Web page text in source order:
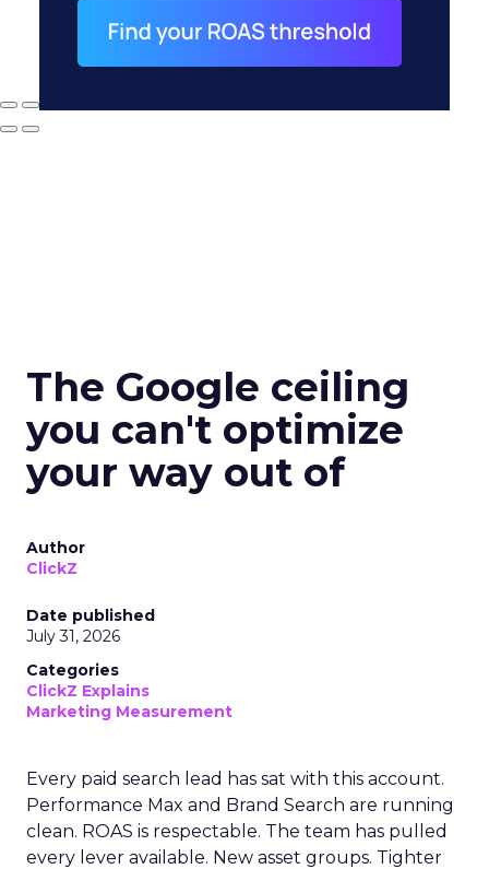
The Google ceiling
you can't optimize
your way out of
Author
ClickZ
Date published
July 31, 2026
Categories
ClickZ Explains
Marketing Measurement
Every paid search lead has sat with this account.
Performance Max and Brand Search are running
clean. ROAS is respectable. The team has pulled
every lever available. New asset groups. Tighter